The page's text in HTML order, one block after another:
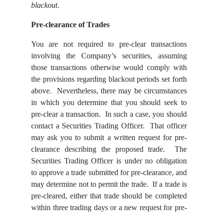
blackout.
Pre-clearance of Trades
You are not required to pre-clear transactions
involving the Company’s securities, assuming
those transactions otherwise would comply with
the provisions regarding blackout periods set forth
above. Nevertheless, there may be circumstances
in which you determine that you should seek to
pre-clear a transaction. In such a case, you should
contact a Securities Trading Officer. That officer
may ask you to submit a written request for pre-
clearance describing the proposed trade. The
Securities Trading Officer is under no obligation
to approve a trade submitted for pre-clearance, and
may determine not to permit the trade. If a trade is
pre-cleared, either that trade should be completed
within three trading days or a new request for pre-